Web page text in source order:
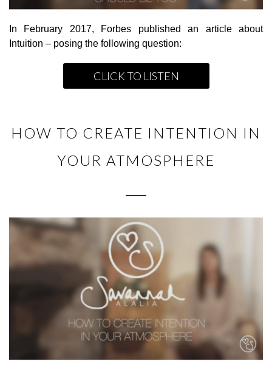
In February 2017, Forbes published an article about
Intuition – posing the following question:
CLICK TO LISTEN
HOW TO CREATE INTENTION IN
YOUR ATMOSPHERE